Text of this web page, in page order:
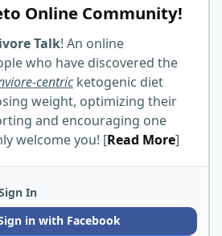
Online Community!
Talk! An online
who have discovered the
centricketogenic diet
weight, optimizing their
and encouraging one
welcome you! [Read More]
In
in with Facebook